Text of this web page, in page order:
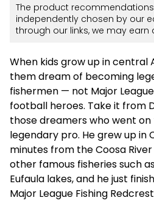
The product
independently chosen by our
through our links, we may earn
When kids grow up in central
them dream of becoming
fishermen — not Major
football heroes. Take it from
those dreamers who went
legendary pro. He grew up in
minutes from the Coosa
other famous fisheries such
Eufaula lakes, and he just
Major League Fishing